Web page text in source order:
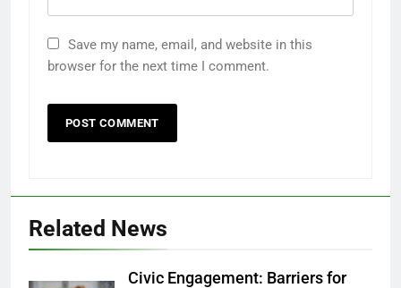
Save my name, email, and website in this
browser for the next time I comment.
Related News
Civic Engagement: Barriers for